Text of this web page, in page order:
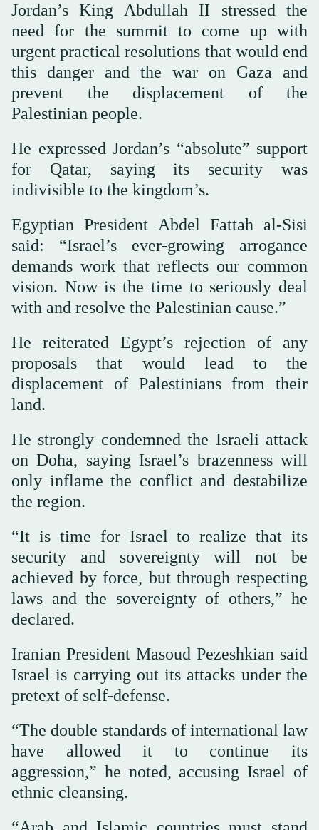
Jordan’s King Abdullah II stressed the
need for the summit to come up with
urgent practical resolutions that would end
this danger and the war on Gaza and
prevent the displacement of the
Palestinian people.
He expressed Jordan’s “absolute” support
for Qatar, saying its security was
indivisible to the kingdom’s.
Egyptian President Abdel Fattah al-Sisi
said: “Israel’s ever-growing arrogance
demands work that reflects our common
vision. Now is the time to seriously deal
with and resolve the Palestinian cause.”
He reiterated Egypt’s rejection of any
proposals that would lead to the
displacement of Palestinians from their
land.
He strongly condemned the Israeli attack
on Doha, saying Israel’s brazenness will
only inflame the conflict and destabilize
the region.
“It is time for Israel to realize that its
security and sovereignty will not be
achieved by force, but through respecting
laws and the sovereignty of others,” he
declared.
Iranian President Masoud Pezeshkian said
Israel is carrying out its attacks under the
pretext of self-defense.
“The double standards of international law
have allowed it to continue its
aggression,” he noted, accusing Israel of
ethnic cleansing.